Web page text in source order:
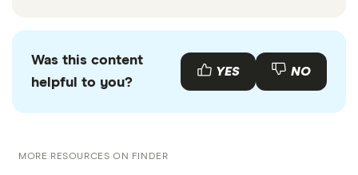
Was this content
helpful to you?
YES NO
MORE RESOURCES ON FINDER